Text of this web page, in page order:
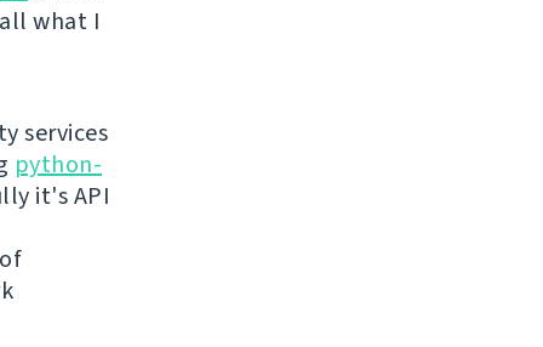
what I
services
python-
it's API